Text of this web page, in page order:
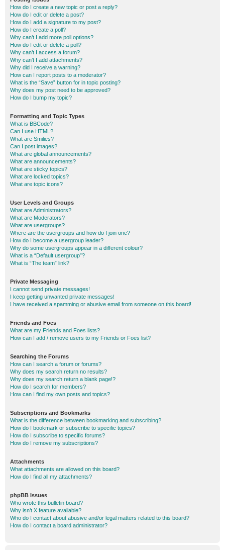
How do I create a new topic or post a reply?
How do I edit or delete a post?
How do I add a signature to my post?
How do I create a poll?
Why can’t I add more poll options?
How do I edit or delete a poll?
Why can’t I access a forum?
Why can’t I add attachments?
Why did I receive a warning?
How can I report posts to a moderator?
What is the “Save” button for in topic posting?
Why does my post need to be approved?
How do I bump my topic?
Formatting and Topic Types
What is BBCode?
Can I use HTML?
What are Smilies?
Can I post images?
What are global announcements?
What are announcements?
What are sticky topics?
What are locked topics?
What are topic icons?
User Levels and Groups
What are Administrators?
What are Moderators?
What are usergroups?
Where are the usergroups and how do I join one?
How do I become a usergroup leader?
Why do some usergroups appear in a different colour?
What is a “Default usergroup”?
What is “The team” link?
Private Messaging
I cannot send private messages!
I keep getting unwanted private messages!
I have received a spamming or abusive email from someone on this board!
Friends and Foes
What are my Friends and Foes lists?
How can I add / remove users to my Friends or Foes list?
Searching the Forums
How can I search a forum or forums?
Why does my search return no results?
Why does my search return a blank page!?
How do I search for members?
How can I find my own posts and topics?
Subscriptions and Bookmarks
What is the difference between bookmarking and subscribing?
How do I bookmark or subscribe to specific topics?
How do I subscribe to specific forums?
How do I remove my subscriptions?
Attachments
What attachments are allowed on this board?
How do I find all my attachments?
phpBB Issues
Who wrote this bulletin board?
Why isn’t X feature available?
Who do I contact about abusive and/or legal matters related to this board?
How do I contact a board administrator?